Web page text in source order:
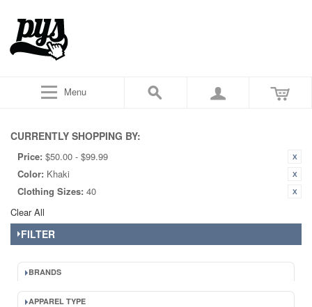
Menu
CURRENTLY SHOPPING BY:
Price: $50.00 - $99.99
Color: Khaki
Clothing Sizes: 40
Clear All
FILTER
BRANDS
APPAREL TYPE